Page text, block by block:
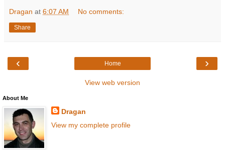
Dragan at 6:07 AM No comments:
Share
‹ ›
Home
View web version
About Me
Dragan
View my complete profile